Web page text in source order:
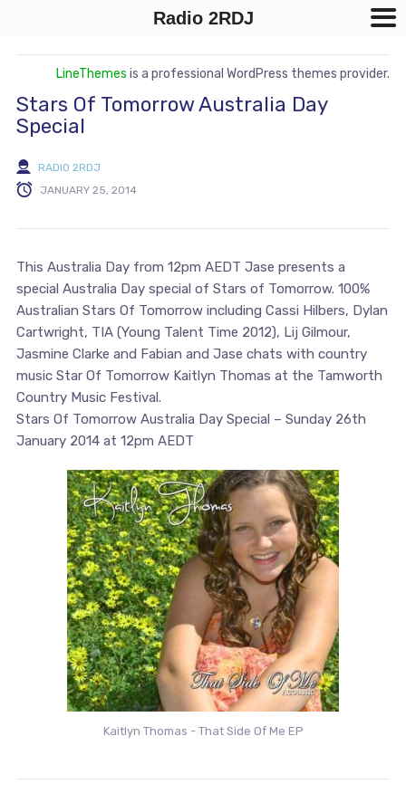
LineThemes is a professional WordPress themes provider.
Stars Of Tomorrow Australia Day
Special
RADIO 2RDJ
JANUARY 25, 2014
This Australia Day from 12pm AEDT Jase presents a
special Australia Day special of Stars of Tomorrow. 100%
Australian Stars Of Tomorrow including Cassi Hilbers, Dylan
Cartwright, TIA (Young Talent Time 2012), Lij Gilmour,
Jasmine Clarke and Fabian and Jase chats with country
music Star Of Tomorrow Kaitlyn Thomas at the Tamworth
Country Music Festival.
Stars Of Tomorrow Australia Day Special – Sunday 26th
January 2014 at 12pm AEDT
Kaitlyn Thomas - That Side Of Me EP
Radio 2RDJ